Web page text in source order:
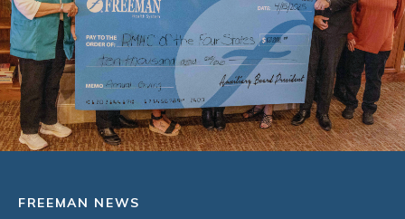
FREEMAN NEWS